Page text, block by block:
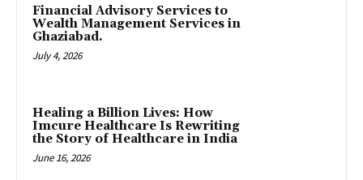
Financial Advisory Services to
Wealth Management Services in
Ghaziabad.
July 4, 2026
Healing a Billion Lives: How
Imcure Healthcare Is Rewriting
the Story of Healthcare in India
June 16, 2026